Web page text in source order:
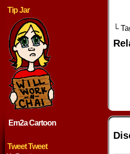
Tip Jar
Em2a Cartoon
Tweet Tweet
└